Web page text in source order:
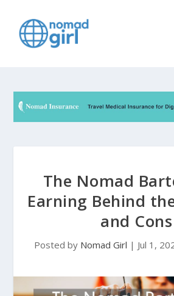
The Nomad
Earning Behind
and Cons
Posted by Nomad Girl | Jul 1,